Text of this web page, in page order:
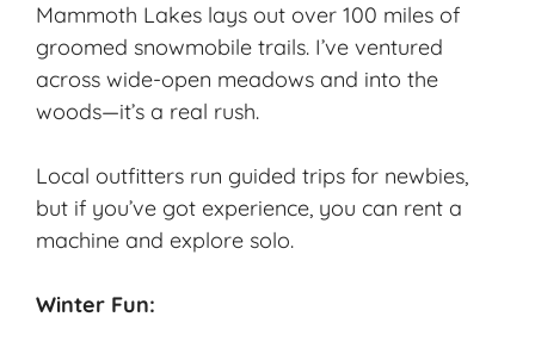
Mammoth Lakes lays out over 100 miles of
groomed snowmobile trails. I’ve ventured
across wide-open meadows and into the
woods—it’s a real rush.
Local outfitters run guided trips for newbies,
but if you’ve got experience, you can rent a
machine and explore solo.
Winter Fun: